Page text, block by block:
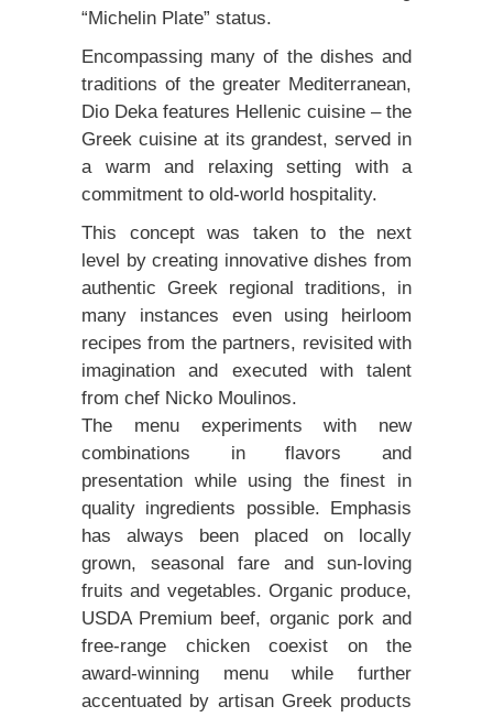
“Michelin Plate” status.
Encompassing many of the dishes and
traditions of the greater Mediterranean,
Dio Deka features Hellenic cuisine – the
Greek cuisine at its grandest, served in
a warm and relaxing setting with a
commitment to old-world hospitality.
This concept was taken to the next
level by creating innovative dishes from
authentic Greek regional traditions, in
many instances even using heirloom
recipes from the partners, revisited with
imagination and executed with talent
from chef Nicko Moulinos.
The menu experiments with new
combinations in flavors and
presentation while using the finest in
quality ingredients possible. Emphasis
has always been placed on locally
grown, seasonal fare and sun-loving
fruits and vegetables. Organic produce,
USDA Premium beef, organic pork and
free-range chicken coexist on the
award-winning menu while further
accentuated by artisan Greek products